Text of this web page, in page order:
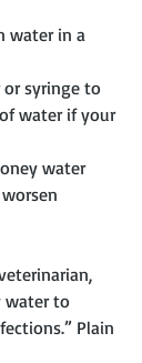
water in a
or syringe to
water if your
water
water to
Plain